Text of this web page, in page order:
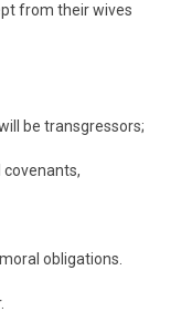
from their wives
be transgressors;
obligations.